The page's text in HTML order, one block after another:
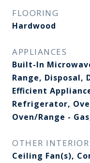
FLOORING
Hardwood
APPLIANCES
Built-In
Range, Disposal,
Efficient
Refrigerator,
Oven/Range -
OTHER
Ceiling Fan(s),